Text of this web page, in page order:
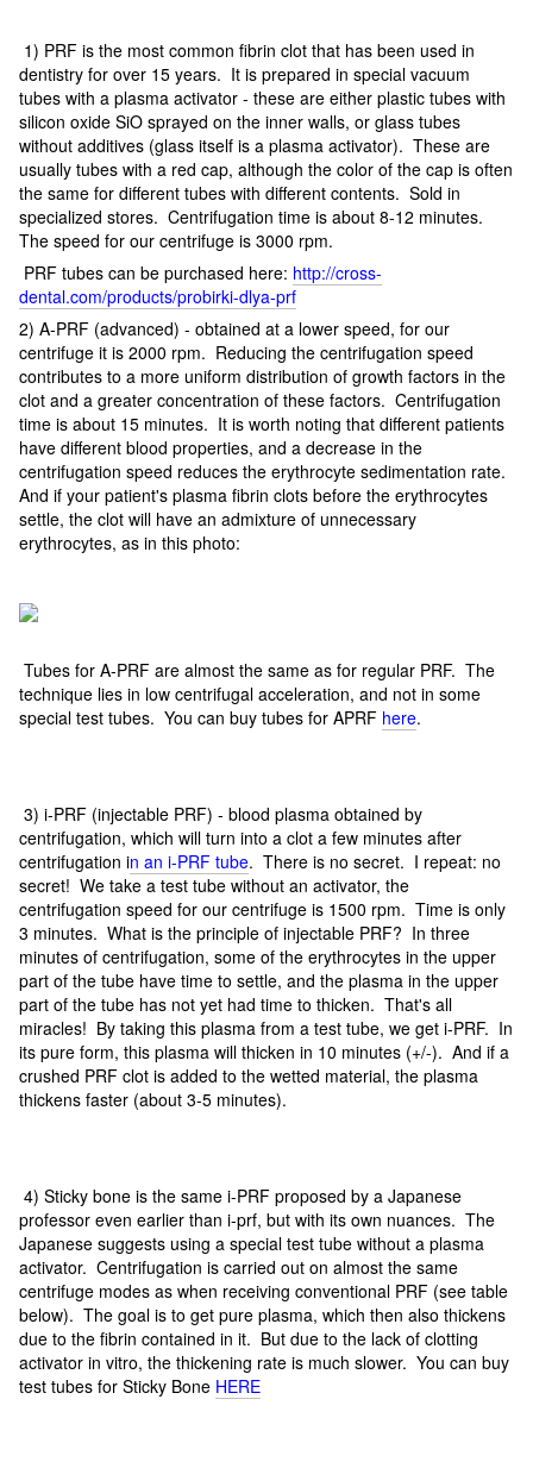
1) PRF is the most common fibrin clot that has been used in
dentistry for over 15 years. It is prepared in special vacuum
tubes with a plasma activator - these are either plastic tubes with
silicon oxide SiO sprayed on the inner walls, or glass tubes
without additives (glass itself is a plasma activator). These are
usually tubes with a red cap, although the color of the cap is often
the same for different tubes with different contents. Sold in
specialized stores. Centrifugation time is about 8-12 minutes.
The speed for our centrifuge is 3000 rpm.
PRF tubes can be purchased here: http://cross-
dental.com/products/probirki-dlya-prf
2) A-PRF (advanced) - obtained at a lower speed, for our
centrifuge it is 2000 rpm. Reducing the centrifugation speed
contributes to a more uniform distribution of growth factors in the
clot and a greater concentration of these factors. Centrifugation
time is about 15 minutes. It is worth noting that different patients
have different blood properties, and a decrease in the
centrifugation speed reduces the erythrocyte sedimentation rate.
And if your patient's plasma fibrin clots before the erythrocytes
settle, the clot will have an admixture of unnecessary
erythrocytes, as in this photo:
Tubes for A-PRF are almost the same as for regular PRF. The
technique lies in low centrifugal acceleration, and not in some
special test tubes. You can buy tubes for APRF here.
3) i-PRF (injectable PRF) - blood plasma obtained by
centrifugation, which will turn into a clot a few minutes after
centrifugation in an i-PRF tube. There is no secret. I repeat: no
secret! We take a test tube without an activator, the
centrifugation speed for our centrifuge is 1500 rpm. Time is only
3 minutes. What is the principle of injectable PRF? In three
minutes of centrifugation, some of the erythrocytes in the upper
part of the tube have time to settle, and the plasma in the upper
part of the tube has not yet had time to thicken. That's all
miracles! By taking this plasma from a test tube, we get i-PRF. In
its pure form, this plasma will thicken in 10 minutes (+/-). And if a
crushed PRF clot is added to the wetted material, the plasma
thickens faster (about 3-5 minutes).
4) Sticky bone is the same i-PRF proposed by a Japanese
professor even earlier than i-prf, but with its own nuances. The
Japanese suggests using a special test tube without a plasma
activator. Centrifugation is carried out on almost the same
centrifuge modes as when receiving conventional PRF (see table
below). The goal is to get pure plasma, which then also thickens
due to the fibrin contained in it. But due to the lack of clotting
activator in vitro, the thickening rate is much slower. You can buy
test tubes for Sticky Bone HERE